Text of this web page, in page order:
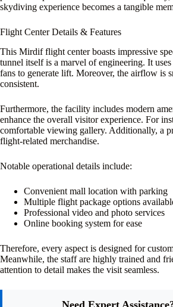
skydiving experience becomes a tangible
Flight Center Details & Features
This Mirdif flight center boasts impressive
tunnel itself is a marvel of engineering. It
fans to generate lift. Moreover, the airflow is
consistent.
Furthermore, the facility includes modern
enhance the overall visitor experience. For
comfortable viewing gallery. Additionally, a
flight-related merchandise.
Notable operational details include:
Convenient mall location with parking
Multiple flight package options
Professional video and photo services
Online booking system for ease
Therefore, every aspect is designed for
Meanwhile, the staff are highly trained and
attention to detail makes the visit seamless.
Need Expert